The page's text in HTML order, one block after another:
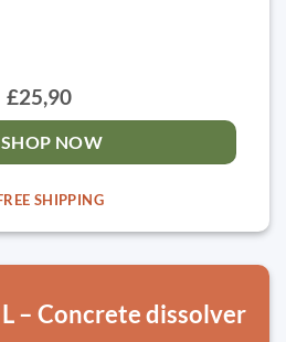
£25,90
SHOP NOW
SHIPPING
L – Concrete dissolver